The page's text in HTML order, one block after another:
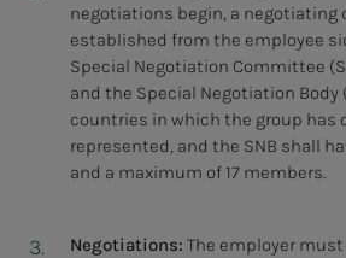
negotiations begin, a negotiating
established from the employee
Special Negotiation Committee
and the Special Negotiation Body
countries in which the group has
represented, and the SNB shall
and a maximum of 17 members.
Negotiations: The employer